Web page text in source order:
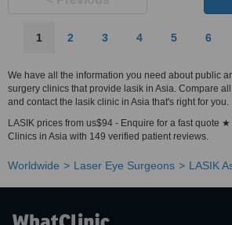
1 2 3 4 5 6
We have all the information you need about public
surgery clinics that provide lasik in Asia. Compare
and contact the lasik clinic in Asia that's right for you.
LASIK prices from us$94 - Enquire for a fast quote
Clinics in Asia with 149 verified patient reviews.
Worldwide Laser Eye Surgeons LASIK